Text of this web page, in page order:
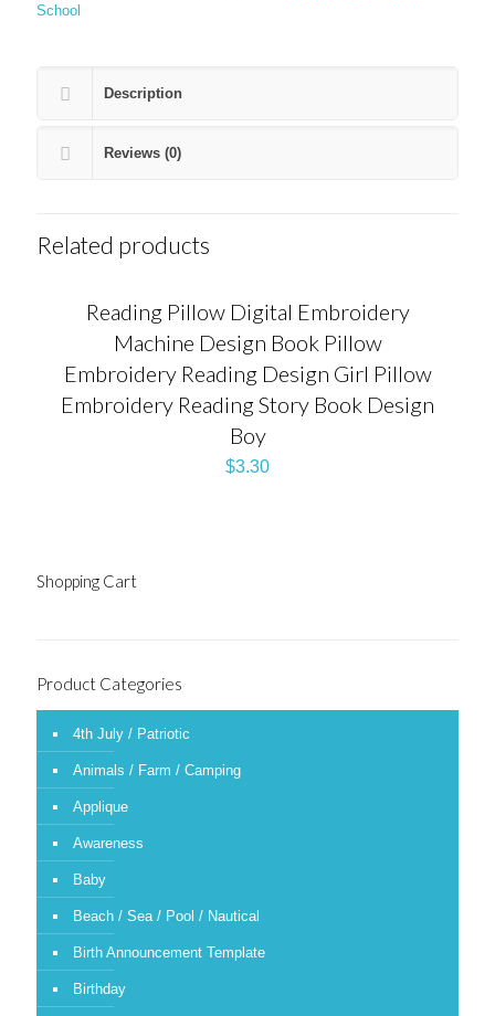
School
Description
Reviews (0)
Related products
Reading Pillow Digital Embroidery
Machine Design Book Pillow
Embroidery Reading Design Girl Pillow
Embroidery Reading Story Book Design
Boy
$3.30
Shopping Cart
Product Categories
4th July / Patriotic
Animals / Farm / Camping
Applique
Awareness
Baby
Beach / Sea / Pool / Nautical
Birth Announcement Template
Birthday